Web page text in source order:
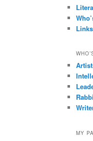
Links
MY